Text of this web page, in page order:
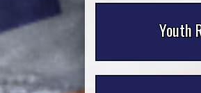
Youth